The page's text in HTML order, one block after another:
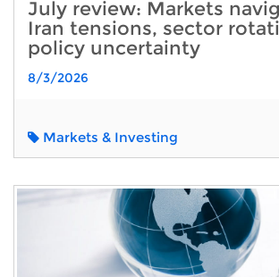
July review: Markets
Iran tensions, sector
policy uncertainty
8/3/2026
Markets & Investing